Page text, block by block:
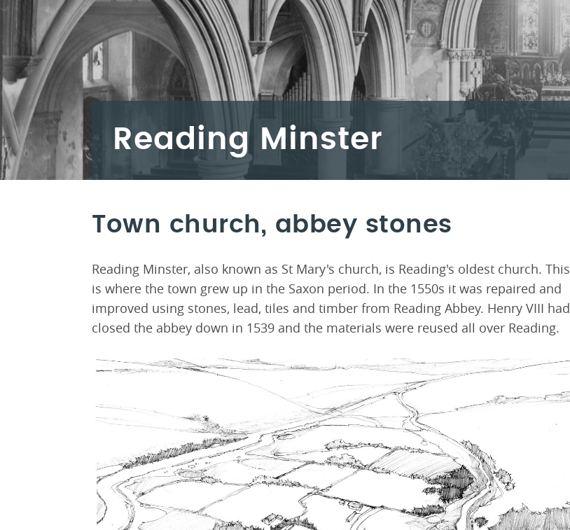
Reading Minster
Town church, abbey stones
Reading Minster, also known as St Mary's church, is Reading's oldest church. This
is where the town grew up in the Saxon period. In the 1550s it was repaired and
improved using stones, lead, tiles and timber from Reading Abbey. Henry VIII had
closed the abbey down in 1539 and the materials were reused all over Reading.